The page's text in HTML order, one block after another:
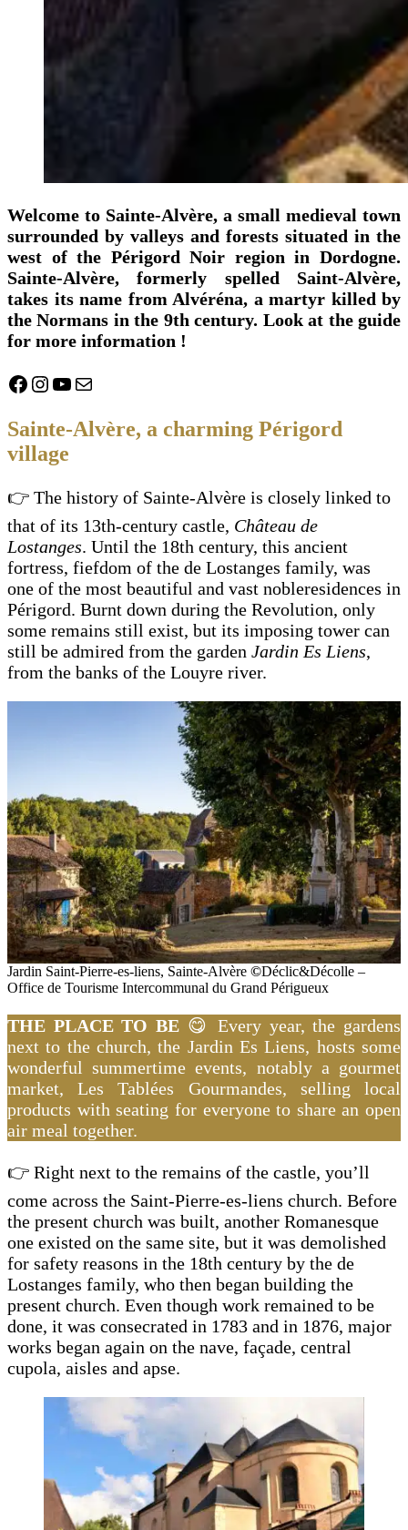
Welcome to Sainte-Alvère, a small medieval town
surrounded by valleys and forests situated in the
west of the Périgord Noir region in Dordogne.
Sainte-Alvère, formerly spelled Saint-Alvère,
takes its name from Alvéréna, a martyr killed by
the Normans in the 9th century. Look at the guide
for more information !
Facebook
Instagram
YouTube
Mail
Sainte-Alvère, a charming Périgord
village
👉 The history of Sainte-Alvère is closely linked to
that of its 13th-century castle, Château de
Lostanges. Until the 18th century, this ancient
fortress, fiefdom of the de Lostanges family, was
one of the most beautiful and vast nobleresidences in
Périgord. Burnt down during the Revolution, only
some remains still exist, but its imposing tower can
still be admired from the garden Jardin Es Liens,
from the banks of the Louyre river.
Jardin Saint-Pierre-es-liens, Sainte-Alvère ©Déclic&Décolle –
Office de Tourisme Intercommunal du Grand Périgueux
THE PLACE TO BE 😋 Every year, the gardens
next to the church, the Jardin Es Liens, hosts some
wonderful summertime events, notably a gourmet
market, Les Tablées Gourmandes, selling local
products with seating for everyone to share an open
air meal together.
👉 Right next to the remains of the castle, you’ll
come across the Saint-Pierre-es-liens church. Before
the present church was built, another Romanesque
one existed on the same site, but it was demolished
for safety reasons in the 18th century by the de
Lostanges family, who then began building the
present church. Even though work remained to be
done, it was consecrated in 1783 and in 1876, major
works began again on the nave, façade, central
cupola, aisles and apse.